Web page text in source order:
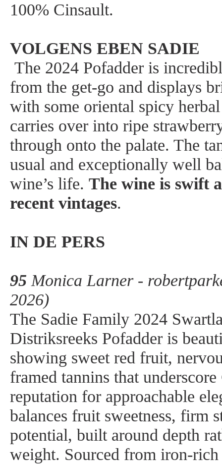
100% Cinsault.
VOLGENS EBEN SADIE
The 2024 Pofadder is
from the get-go and displays
with some oriental spicy
carries over into ripe
through onto the palate. The
usual and exceptionally well
wine’s life. The wine is swift
recent vintages.
IN DE PERS
95 Monica Larner -
2026)
The Sadie Family 2024
Distriksreeks Pofadder is
showing sweet red fruit,
framed tannins that underscore
reputation for approachable
balances fruit sweetness, firm
potential, built around depth
weight. Sourced from iron-